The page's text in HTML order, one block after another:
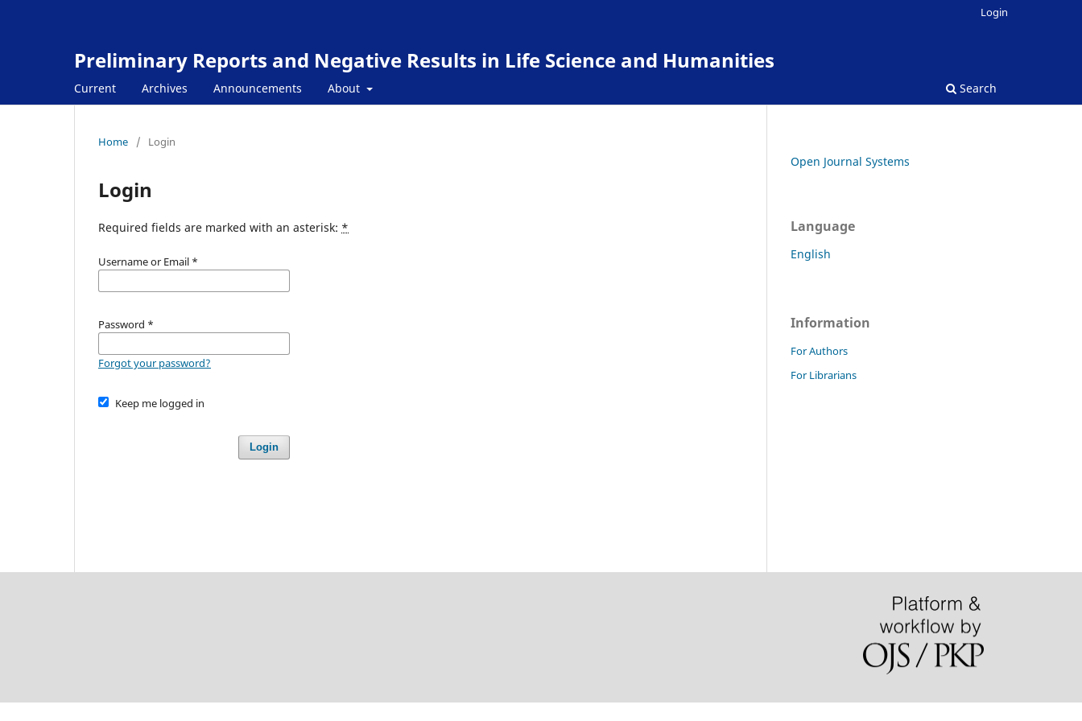
Preliminary Reports and Negative Results in Life Science and Humanities
Current Archives Announcements About Search
Login
Home / Login
Login
Required fields are marked with an asterisk: *
Username or Email *
Password *
Forgot your password?
Keep me logged in
Login
Open Journal Systems
Language
English
Information
For Authors
For Librarians